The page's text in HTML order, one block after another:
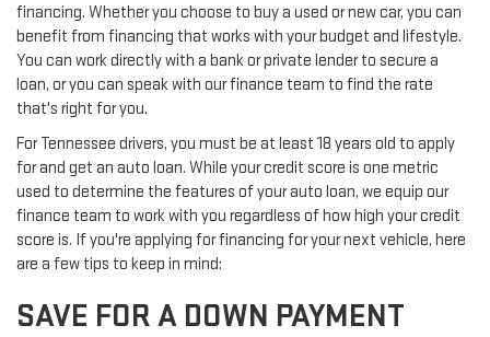
financing. Whether you choose to buy a used or new car, you can
benefit from financing that works with your budget and lifestyle.
You can work directly with a bank or private lender to secure a
loan, or you can speak with our finance team to find the rate
that's right for you.
For Tennessee drivers, you must be at least 18 years old to apply
for and get an auto loan. While your credit score is one metric
used to determine the features of your auto loan, we equip our
finance team to work with you regardless of how high your credit
score is. If you're applying for financing for your next vehicle, here
are a few tips to keep in mind:
SAVE FOR A DOWN PAYMENT